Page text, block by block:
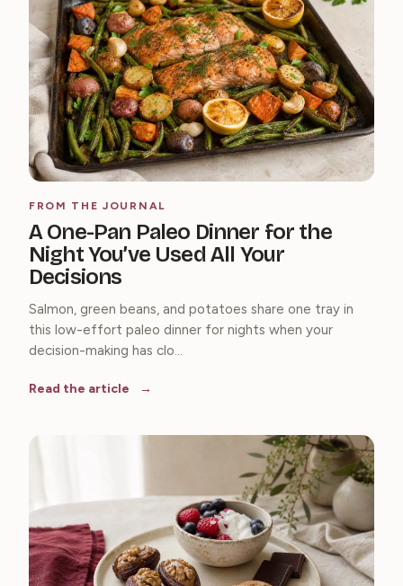
FROM THE JOURNAL
A One-Pan Paleo Dinner for the
Night You’ve Used All Your
Decisions
Salmon, green beans, and potatoes share one tray in
this low-effort paleo dinner for nights when your
decision-making has clo...
Read the article